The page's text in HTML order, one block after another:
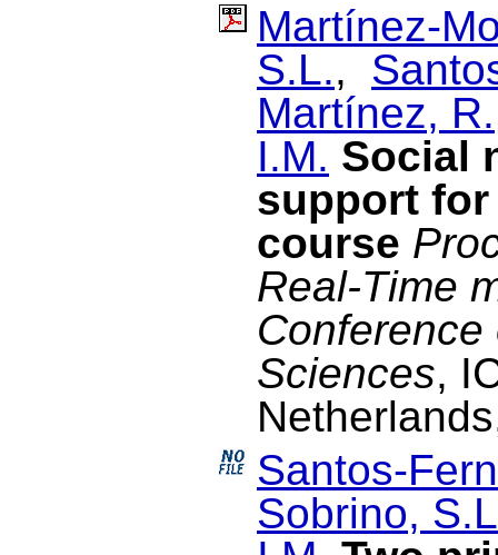
Martínez-
S.L.,
Martínez, R.
I.M. Social
support for
course
Real-Time
Sciences,
Santos-
Sobrino,